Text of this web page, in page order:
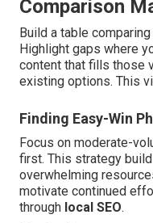
Comparison
Build a table
Highlight gaps where
content that fills those
existing options. This
Finding Easy-Win
Focus on moderate-
first. This strategy
overwhelming
motivate continued
through local SEO.